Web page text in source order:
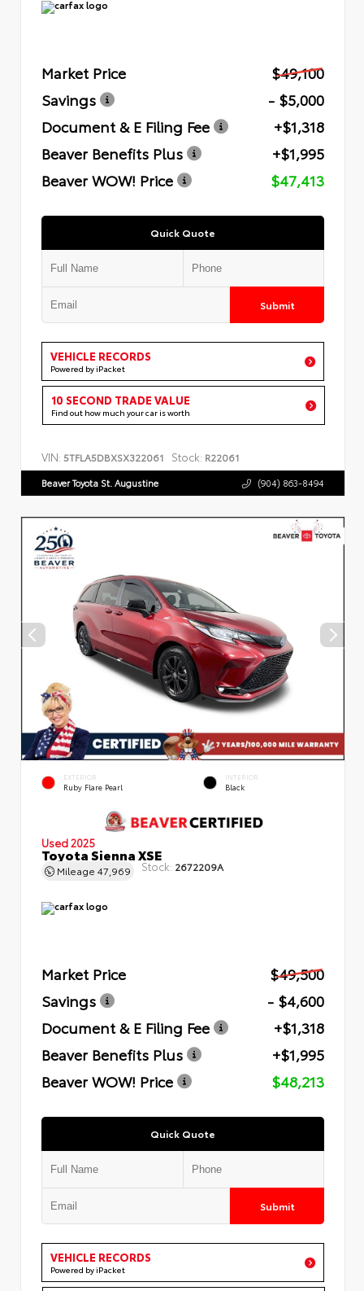
Market Price
$49,100
Savings
- $5,000
Document & E Filing Fee
+$1,318
Beaver Benefits Plus
+$1,995
Beaver WOW! Price
$47,413
Quick Quote
Submit
VEHICLE RECORDS
Powered by iPacket
10 SECOND TRADE VALUE
Find out how much your car is worth
VIN: 5TFLA5DBXSX322061 Stock: R22061
Beaver Toyota St. Augustine (904) 863-8494
EXTERIOR
Ruby Flare Pearl
INTERIOR
Black
Used 2025
Toyota Sienna XSE
Mileage 47,969 Stock: 2672209A
Market Price
$49,500
Savings
- $4,600
Document & E Filing Fee
+$1,318
Beaver Benefits Plus
+$1,995
Beaver WOW! Price
$48,213
Quick Quote
Submit
VEHICLE RECORDS
Powered by iPacket